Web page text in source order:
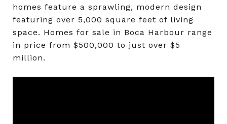
homes feature a sprawling, modern design
featuring over 5,000 square feet of living
space. Homes for sale in Boca Harbour range
in price from $500,000 to just over $5
million.